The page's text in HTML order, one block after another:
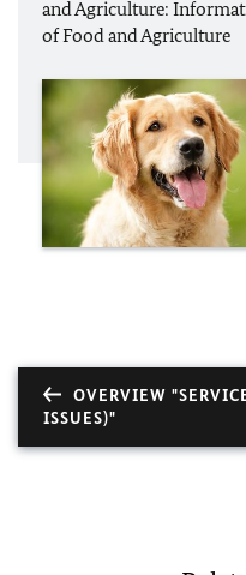
and Agriculture:
of Food and Agriculture
OVERVIEW
ISSUES)"